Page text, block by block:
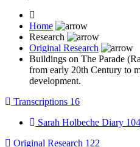
Home
Research
Original Research
Buildings on The Parade
from early 20th Century to
development.
Transcriptions 16
Sarah Holbeche Diary 104
Original Research 122